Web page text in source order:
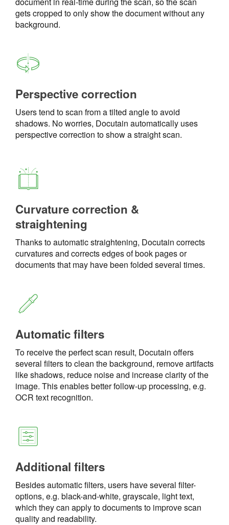
gets cropped to only show the document without any
background.
Perspective correction
Users tend to scan from a tilted angle to avoid
shadows. No worries, Docutain automatically uses
perspective correction to show a straight scan.
Curvature correction &
straightening
Thanks to automatic straightening, Docutain corrects
curvatures and corrects edges of book pages or
documents that may have been folded several times.
Automatic filters
To receive the perfect scan result, Docutain offers
several filters to clean the background, remove artifacts
like shadows, reduce noise and increase clarity of the
image. This enables better follow-up processing, e.g.
OCR text recognition.
Additional filters
Besides automatic filters, users have several filter-
options, e.g. black-and-white, grayscale, light text,
which they can apply to documents to improve scan
quality and readability.